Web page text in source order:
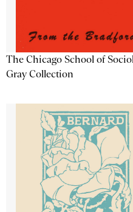
The Chicago School of
Gray Collection